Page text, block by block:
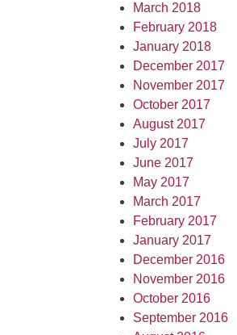
March 2018
February 2018
January 2018
December 2017
November 2017
October 2017
August 2017
July 2017
June 2017
May 2017
March 2017
February 2017
January 2017
December 2016
November 2016
October 2016
September 2016